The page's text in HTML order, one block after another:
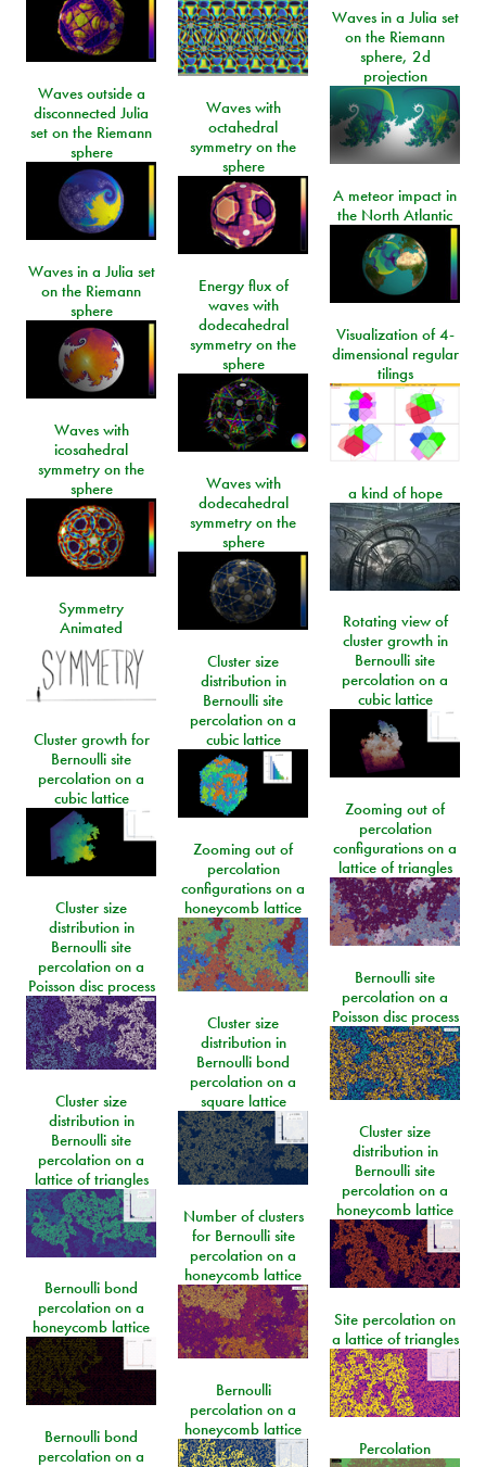
Waves in a Julia set
on the Riemann
sphere, 2d
projection
Waves outside a
disconnected Julia
set on the Riemann
sphere
Waves with
octahedral
symmetry on the
sphere
A meteor impact in
the North Atlantic
Waves in a Julia set
on the Riemann
sphere
Energy flux of
waves with
dodecahedral
symmetry on the
sphere
Visualization of 4-
dimensional regular
tilings
Waves with
icosahedral
symmetry on the
sphere
Waves with
dodecahedral
symmetry on the
sphere
a kind of hope
Symmetry
Animated
Rotating view of
cluster growth in
Bernoulli site
percolation on a
cubic lattice
Cluster size
distribution in
Bernoulli site
percolation on a
cubic lattice
Cluster growth for
Bernoulli site
percolation on a
cubic lattice
Zooming out of
percolation
configurations on a
lattice of triangles
Zooming out of
percolation
configurations on a
honeycomb lattice
Cluster size
distribution in
Bernoulli site
percolation on a
Poisson disc process
Bernoulli site
percolation on a
Poisson disc process
Cluster size
distribution in
Bernoulli bond
percolation on a
square lattice
Cluster size
distribution in
Bernoulli site
percolation on a
lattice of triangles
Cluster size
distribution in
Bernoulli site
percolation on a
honeycomb lattice
Number of clusters
for Bernoulli site
percolation on a
honeycomb lattice
Bernoulli bond
percolation on a
honeycomb lattice
Site percolation on
a lattice of triangles
Bernoulli
percolation on a
honeycomb lattice
Bernoulli bond
percolation on a
Percolation